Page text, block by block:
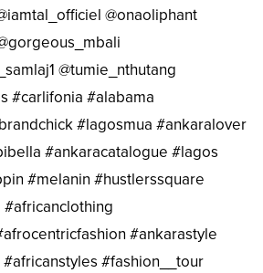
@onaoliphant
@tumie_nthutang
#carlifonia #alabama
#lagosmua #ankaralover
#ankaracatalogue #lagos
#melanin #hustlerssquare
#africanclothing
#ankarastyle
#fashion__tour